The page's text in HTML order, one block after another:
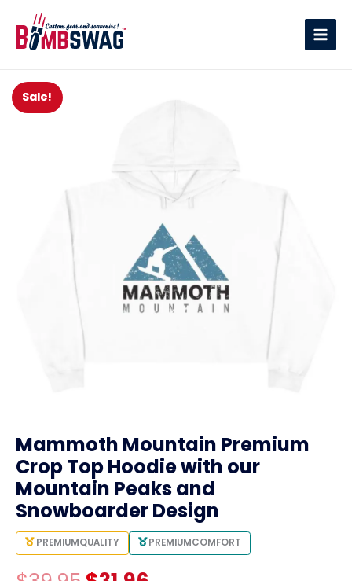
Sale!
Mammoth Mountain Premium
Crop Top Hoodie with our
Mountain Peaks and
Snowboarder Design
PREMIUMQUALITY PREMIUMCOMFORT